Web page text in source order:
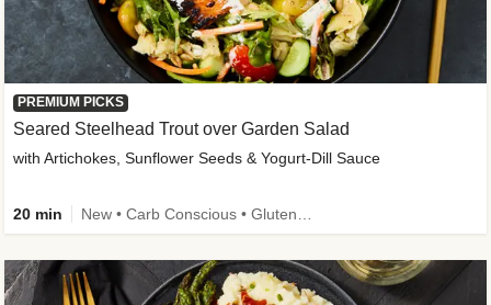
PREMIUM PICKS
Seared Steelhead Trout over Garden Salad
with Artichokes, Sunflower Seeds & Yogurt-Dill Sauce
20 min